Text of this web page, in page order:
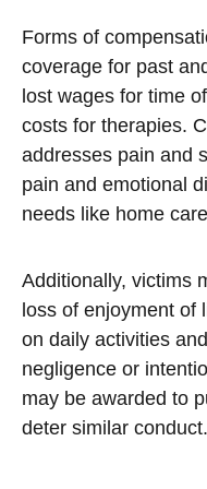
Forms of
coverage for past
lost wages for time
costs for therapies.
addresses pain and
pain and emotional
needs like home
Additionally, victims
loss of enjoyment of
on daily activities
negligence or
may be awarded to
deter similar conduct.